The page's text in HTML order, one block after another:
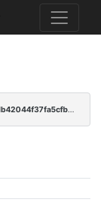
1567df2ba153b130ee39716ce2db0f5bd817687cbdb42044f37fa5cfb05388ed